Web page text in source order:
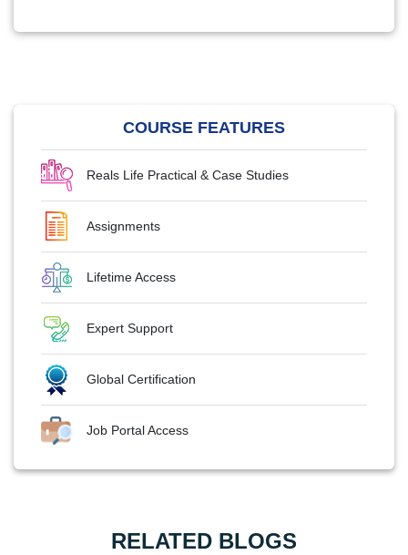
COURSE FEATURES
Reals Life Practical & Case Studies
Assignments
Lifetime Access
Expert Support
Global Certification
Job Portal Access
RELATED BLOGS